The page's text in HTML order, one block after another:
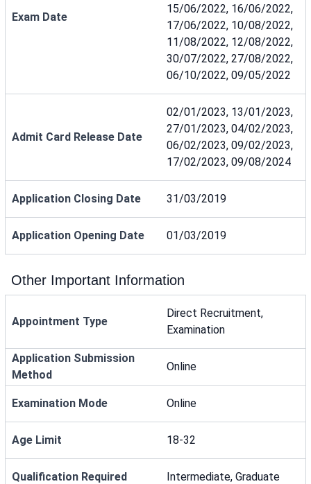
Exam Date
15/06/2022, 16/06/2022,
17/06/2022, 10/08/2022,
11/08/2022, 12/08/2022,
30/07/2022, 27/08/2022,
06/10/2022, 09/05/2022
Admit Card Release Date
02/01/2023, 13/01/2023,
27/01/2023, 04/02/2023,
06/02/2023, 09/02/2023,
17/02/2023, 09/08/2024
Application Closing Date 31/03/2019
Application Opening Date 01/03/2019
Other Important Information
Appointment Type
Direct Recruitment,
Examination
Application Submission
Method
Online
Examination Mode Online
Age Limit 18-32
Qualification Required Intermediate, Graduate